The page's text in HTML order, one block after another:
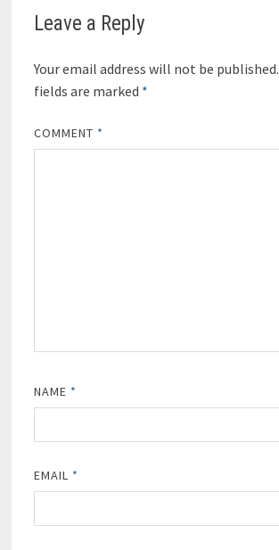
Leave a Reply
Your email address will not be published.
fields are marked *
COMMENT *
NAME *
EMAIL *